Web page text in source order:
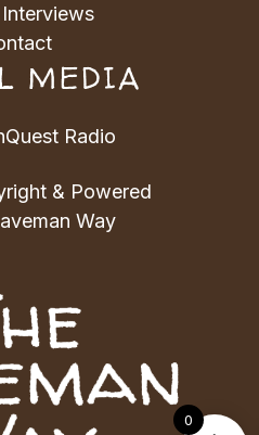
MEDIA
Radio
& Powered
Way
0